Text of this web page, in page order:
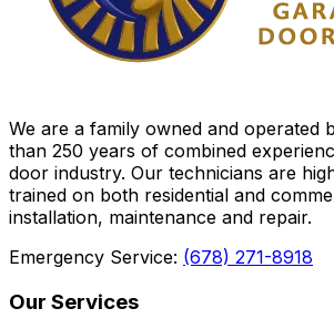
We are a family owned and operated
than 250 years of combined
door industry. Our technicians are
trained on both residential and
installation, maintenance and repair.
Emergency Service: (678) 271-8918
Our Services